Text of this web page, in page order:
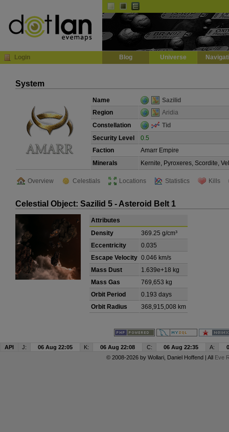
Login Blog Universe
System
Name
Sazilid
Region
Aridia
Constellation
Tid
Security Level
0.5
Faction
Amarr Empire
Minerals
Kernite, Pyroxeres, Scordite,
Overview Celestials Locations Statistics Kills
Celestial Object: Sazilid 5 - Asteroid Belt 1
Attributes
Density
369.25 g/cm³
Eccentricity
0.035
Escape Velocity 0.046 km/s
Mass Dust
1.639e+18 kg
Mass Gas
769,653 kg
Orbit Period
0.193 days
Orbit Radius
368,915,008 km
API J: 06 Aug 22:05 K: 06 Aug 22:08 C: 06 Aug 22:35 A:
© 2008-2026 by Wollari, Daniel Hoffend | All Eve